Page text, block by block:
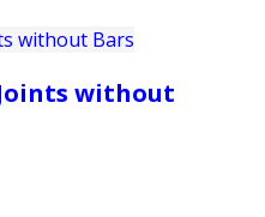
without